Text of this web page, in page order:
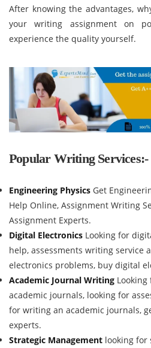
After knowing the advantages,
your writing assignment on
experience the quality yourself.
Popular Writing Services:-
Engineering Physics Get
Help Online, Assignment Writing
Assignment Experts.
Digital Electronics Looking for
help, assessments writing service
electronics problems, buy digital
Academic Journal Writing
academic journals, looking for
for writing an academic journals,
experts.
Strategic Management looking for